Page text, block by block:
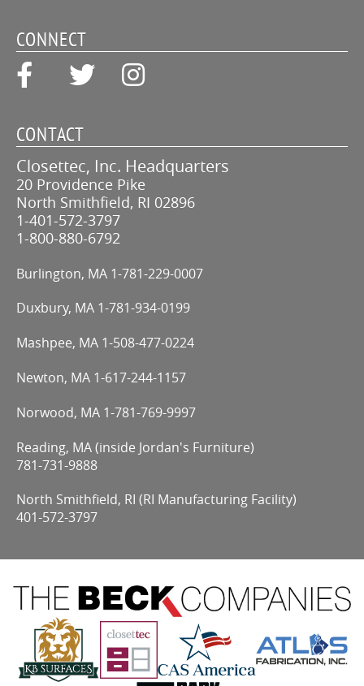
CONNECT
CONTACT
Closettec, Inc. Headquarters
20 Providence Pike
North Smithfield, RI 02896
1-401-572-3797
1-800-880-6792
Burlington, MA 1-781-229-0007
Duxbury, MA 1-781-934-0199
Mashpee, MA 1-508-477-0224
Newton, MA 1-617-244-1157
Norwood, MA 1-781-769-9997
Reading, MA (inside Jordan's Furniture)
781-731-9888
North Smithfield, RI (RI Manufacturing Facility)
401-572-3797